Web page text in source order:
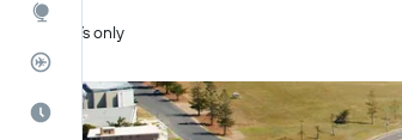
Best Time to Travel
SUVs only